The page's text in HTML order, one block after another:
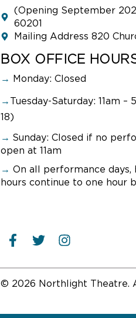
(Opening September
60201
Mailing Address 820
BOX OFFICE
→ Monday: Closed
→ Tuesday-Saturday: 11am
18)
→ Sunday: Closed if no
open at 11am
→ On all performance days,
hours continue to one hour
© 2026 Northlight Theatre.